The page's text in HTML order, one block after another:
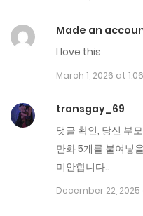
April 8, 2026
Chap 278
Chap 277
Chap 276
Made an
I love this
March 1, 2026 at
transgay_69
댓글 확인, 당신 부
만화 5개를 붙여넣
미안합니다..
December 22,